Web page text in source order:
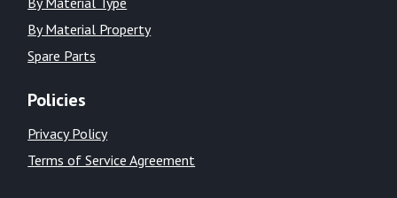
By Material Property
Spare Parts
Policies
Privacy Policy
Terms of Service Agreement